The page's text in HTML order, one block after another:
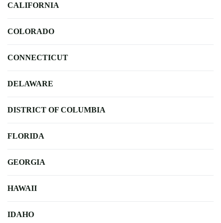
CALIFORNIA
COLORADO
CONNECTICUT
DELAWARE
DISTRICT OF COLUMBIA
FLORIDA
GEORGIA
HAWAII
IDAHO